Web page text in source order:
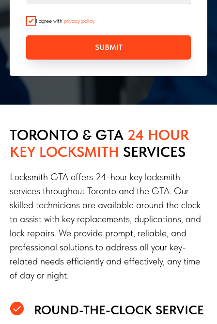
I agree with privacy policy
SUBMIT
TORONTO & GTA 24 HOUR
KEY LOCKSMITH SERVICES
Locksmith GTA offers 24-hour key locksmith
services throughout Toronto and the GTA. Our
skilled technicians are available around the clock
to assist with key replacements, duplications, and
lock repairs. We provide prompt, reliable, and
professional solutions to address all your key-
related needs efficiently and effectively, any time
of day or night.
ROUND-THE-CLOCK SERVICE